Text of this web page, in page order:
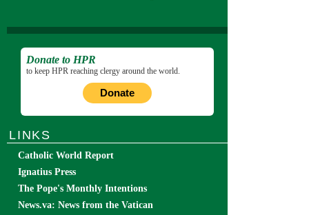
Donate to HPR
to keep HPR reaching clergy around the world.
Donate
LINKS
Catholic World Report
Ignatius Press
The Pope's Monthly Intentions
News.va: News from the Vatican